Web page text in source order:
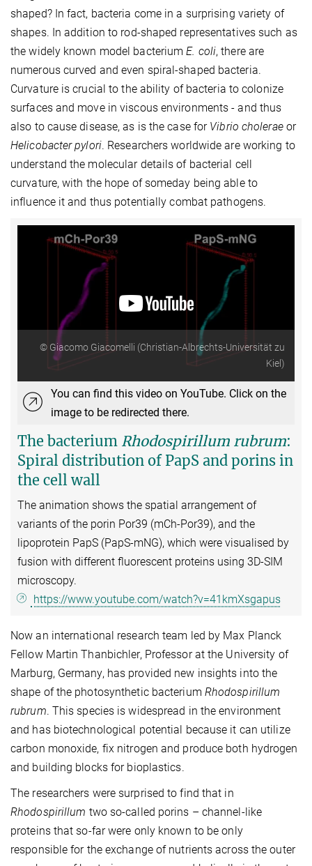
shaped? In fact, bacteria come in a surprising variety of
shapes. In addition to rod-shaped representatives such as
the widely known model bacteriumE. coli, there are
numerous curved and even spiral-shaped bacteria.
Curvature is crucial to the ability of bacteria to colonize
surfaces and move in viscous environments - and thus
also to cause disease, as is the case for Vibrio choleraeor
Helicobacter pylori. Researchers worldwide are working to
understand the molecular details of bacterial cell
curvature, with the hope of someday being able to
influence it and thus potentially combat pathogens.
© Giacomo Giacomelli (Christian-Albrechts-Universität zu
Kiel)
You can find this video on YouTube. Click on the
image to be redirected there.
The bacterium Rhodospirillum rubrum:
Spiral distribution of PapS and porins in
the cell wall
The animation shows the spatial arrangement of
variants of the porin Por39 (mCh-Por39), and the
lipoprotein PapS (PapS-mNG), which were visualised by
fusion with different fluorescent proteins using 3D-SIM
microscopy.
https://www.youtube.com/watch?v=41kmXsgapus
Now an international research team led by Max Planck
Fellow Martin Thanbichler, Professor at the University of
Marburg, Germany, has provided new insights into the
shape of the photosynthetic bacterium Rhodospirillum
rubrum. This species is widespread in the environment
and has biotechnological potential because it can utilize
carbon monoxide, fix nitrogen and produce both hydrogen
and building blocks for bioplastics.
The researchers were surprised to find that in
Rhodospirillum two so-called porins – channel-like
proteins that so-far were only known to be only
responsible for the exchange of nutrients across the outer